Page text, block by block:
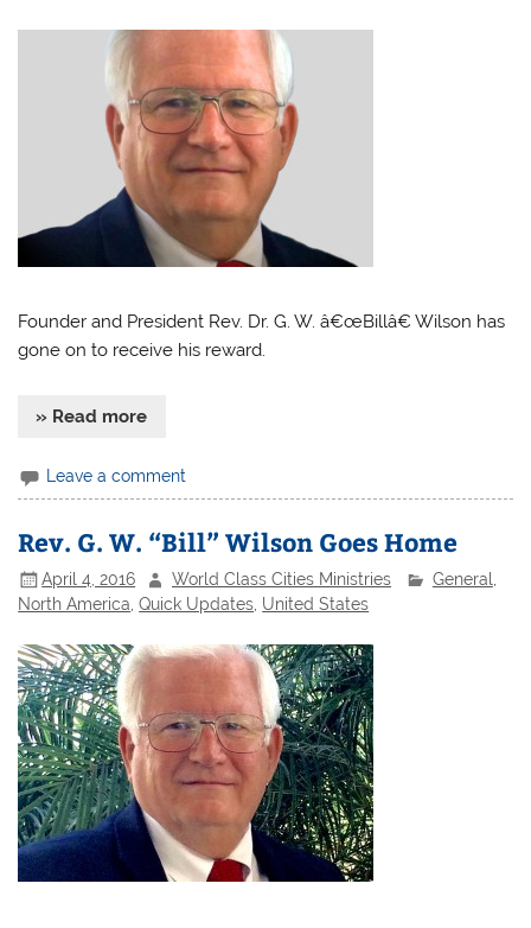
Founder and President Rev. Dr. G. W. â€œBillâ€ Wilson has
gone on to receive his reward.
» Read more
Leave a comment
Rev. G. W. “Bill” Wilson Goes Home
April 4, 2016 World Class Cities Ministries General
North America ,Quick Updates United States